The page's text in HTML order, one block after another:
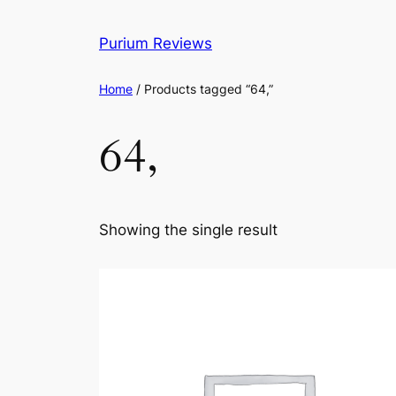
Purium Reviews
Home / Products tagged “64,”
64,
Showing the single result